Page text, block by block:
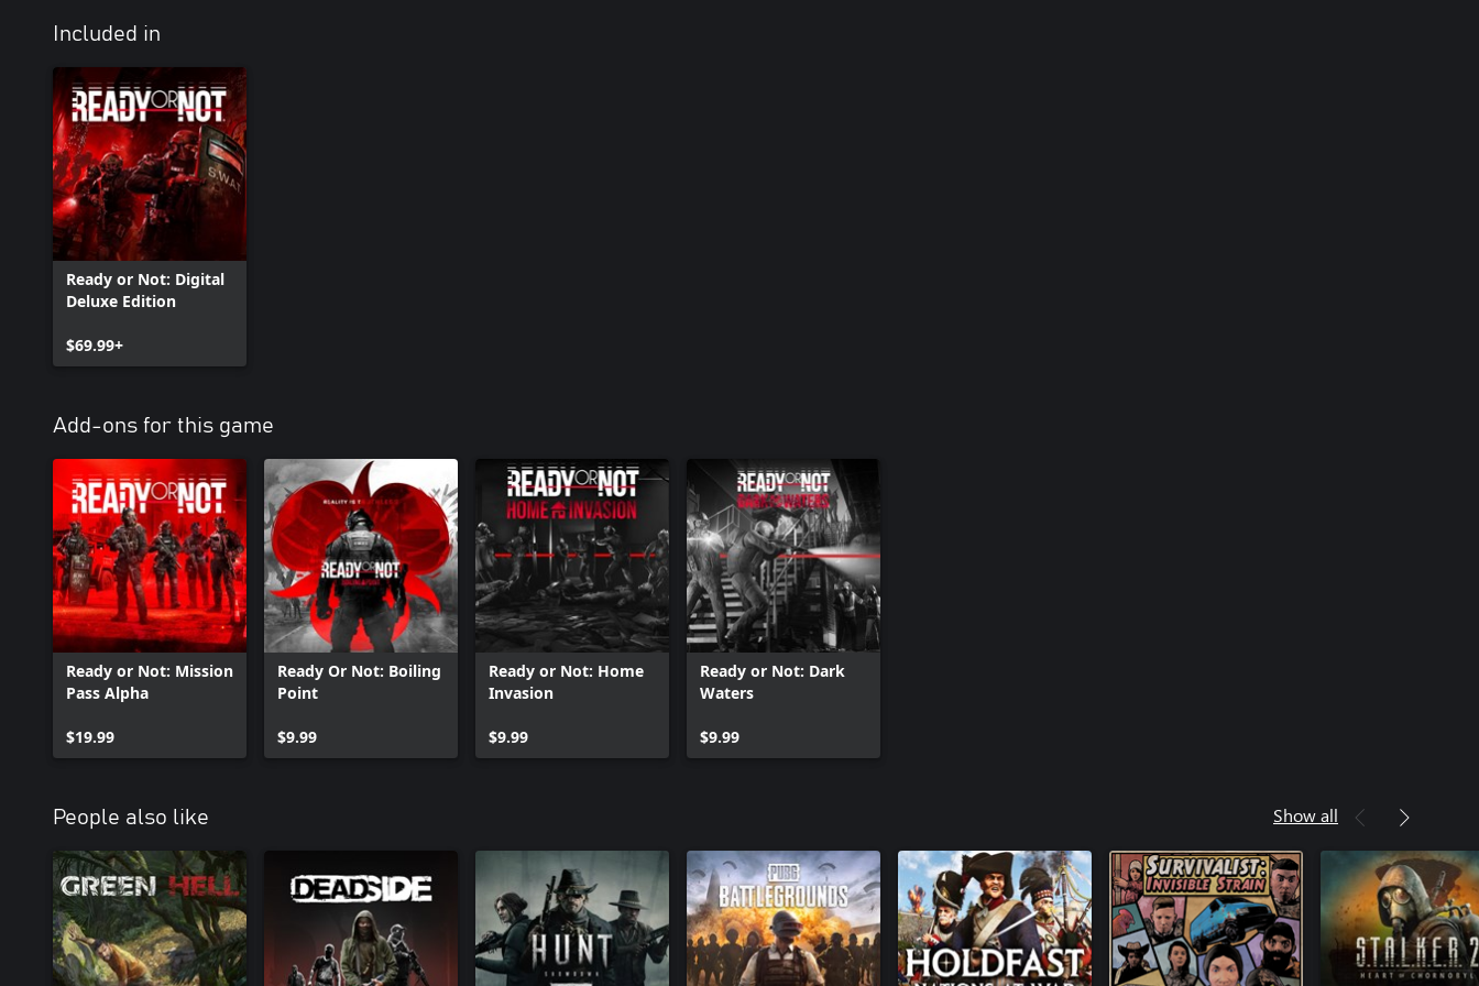
Included in
Ready or Not: Digital
Deluxe Edition
$69.99+
Add-ons for this game
Ready or Not: Mission
Pass Alpha
$19.99
Ready Or Not: Boiling
Point
$9.99
Ready or Not: Home
Invasion
$9.99
Ready or Not: Dark
Waters
$9.99
People also like Show all